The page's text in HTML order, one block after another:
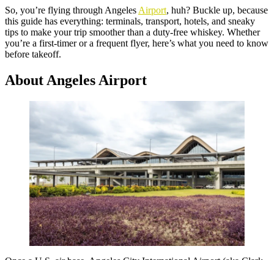
So, you’re flying through Angeles Airport, huh? Buckle up, because
this guide has everything: terminals, transport, hotels, and sneaky
tips to make your trip smoother than a duty-free whiskey. Whether
you’re a first-timer or a frequent flyer, here’s what you need to know
before takeoff.
About Angeles Airport